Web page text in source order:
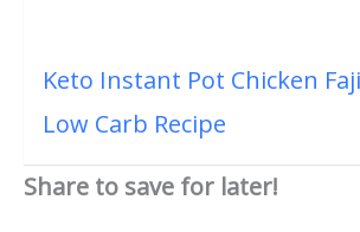
Keto Instant Pot Chicken
Low Carb Recipe
Share to save for later!